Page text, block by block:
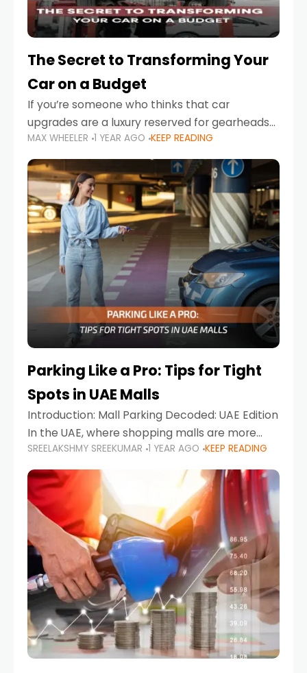
The Secret to Transforming Your
Car on a Budget
If you’re someone who thinks that car
upgrades are a luxury reserved for gearheads
with deep pockets, think again. What if I told
you there’s a secret to transforming your
MAX WHEELER 1 YEAR AGO KEEP READING
Parking Like a Pro: Tips for Tight
Spots in UAE Malls
Introduction: Mall Parking Decoded: UAE Edition
In the UAE, where shopping malls are more
than just retail hubs—they're lifestyle
destinations—parking at UAE malls can often
feel like navigating a maze,
SREELAKSHMY SREEKUMAR 1 YEAR AGO KEEP READING